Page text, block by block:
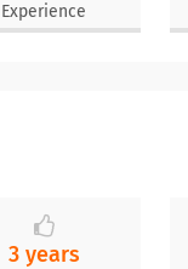
Experience
3 years